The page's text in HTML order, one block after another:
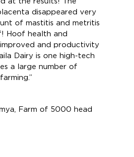
disappeared very
of mastitis and metritis
Hoof health and
and productivity
Dairy is one high-tech
a large number of
Farm of 5000 head